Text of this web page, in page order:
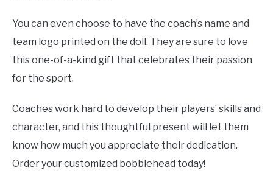
You can even choose to have the coach’s name and
team logo printed on the doll. They are sure to love
this one-of-a-kind gift that celebrates their passion
for the sport.
Coaches work hard to develop their players’ skills and
character, and this thoughtful present will let them
know how much you appreciate their dedication.
Order your customized bobblehead today!